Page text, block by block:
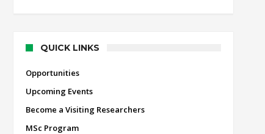
QUICK LINKS
Opportunities
Upcoming Events
Become a Visiting Researchers
MSc Program